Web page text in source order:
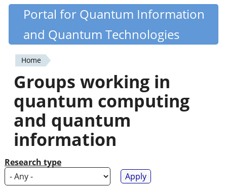
Skip
content
Quantiki
Portal for Quantum Information
and Quantum Technologies
You
are
here
Home
Groups working in
quantum computing
and quantum
information
Research type